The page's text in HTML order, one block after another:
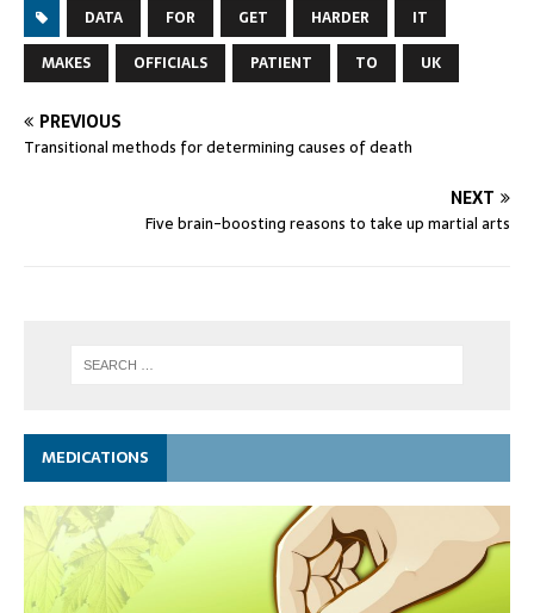
DATA FOR GET HARDER
IT
MAKES
OFFICIALS PATIENT TO UK
PREVIOUS
Transitional methods for determining causes of death
NEXT
Five brain-boosting reasons to take up martial arts
MEDICATIONS